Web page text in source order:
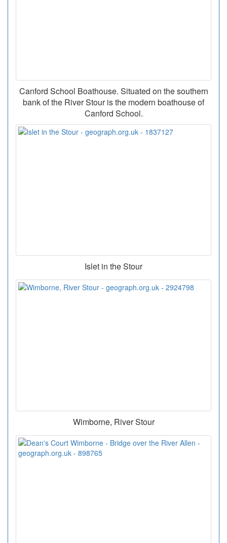
Canford School Boathouse. Situated on the southern
bank of the River Stour is the modern boathouse of
Canford School.
Islet in the Stour
Wimborne, River Stour